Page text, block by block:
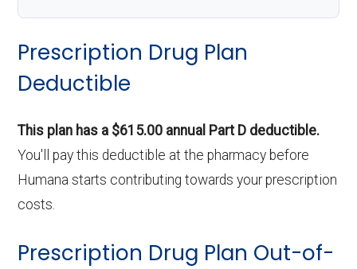
Prescription Drug Plan
Deductible
This plan has a $615.00 annual Part D deductible.
You'll pay this deductible at the pharmacy before
Humana starts contributing towards your prescription
costs.
Prescription Drug Plan Out-of-